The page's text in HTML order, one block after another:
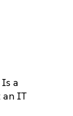
a
an IT